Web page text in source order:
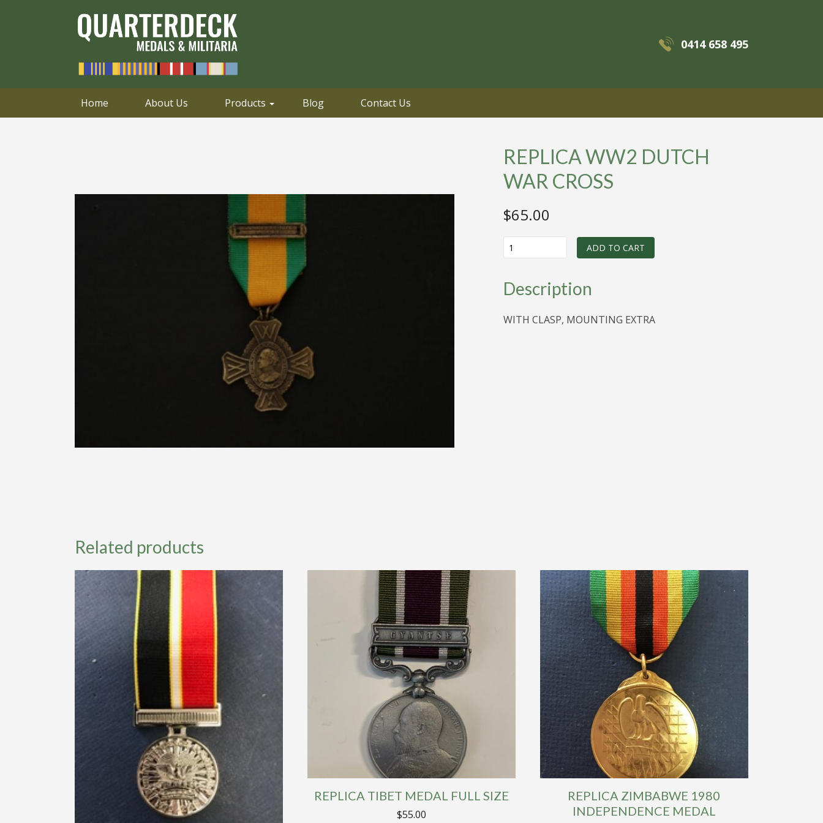
0414 658 495
0414 658 495 Email
Home About Us Products Blog Contact Us
REPLICA WW2 DUTCH
WAR CROSS
$65.00
WW2
CROSS
ADD TO CART
Description
WITH CLASP, MOUNTING EXTRA
Related products
REPLICA TIBET MEDAL FULL SIZE
$55.00
REPLICA ZIMBABWE 1980
INDEPENDENCE MEDAL